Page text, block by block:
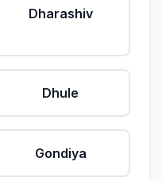
Dharashiv
Dhule
Gondiya